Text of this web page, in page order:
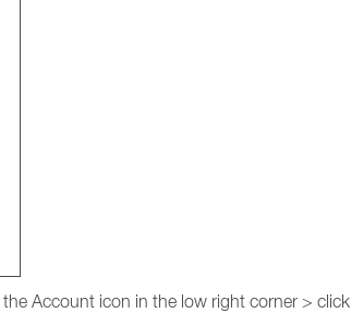
Account icon in the low right corner > click